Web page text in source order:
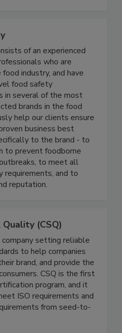
of an experienced
who are
industry, and have
food safety
in several of the most
brands in the food
help our clients ensure
business best
to the brand - to
to prevent foodborne
to meet all
(CSQ)
setting reliable
to help companies
brand, and provide the
CSQ is the first
program, and it
ISO requirements and